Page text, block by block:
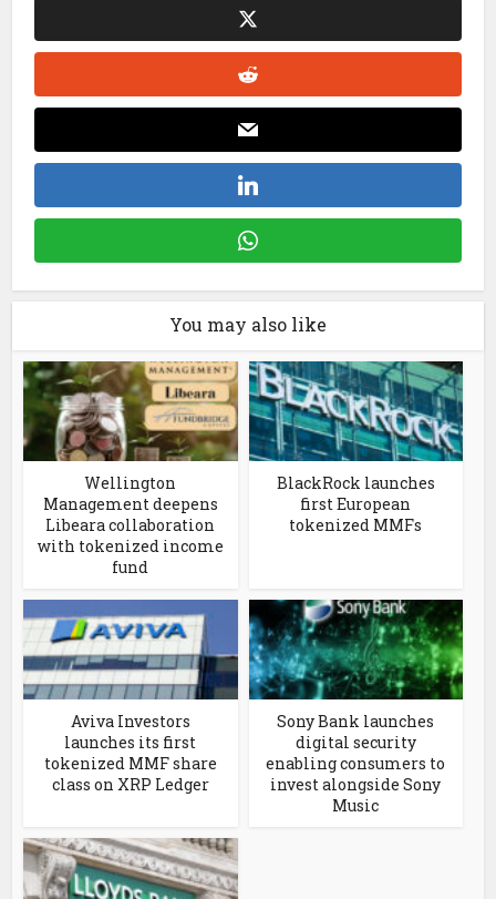
You may also like
Wellington
Management deepens
Libeara collaboration
with tokenized income
fund
BlackRock launches
first European
tokenized MMFs
Aviva Investors
launches its first
tokenized MMF share
class on XRP Ledger
Sony Bank launches
digital security
enabling consumers to
invest alongside Sony
Music